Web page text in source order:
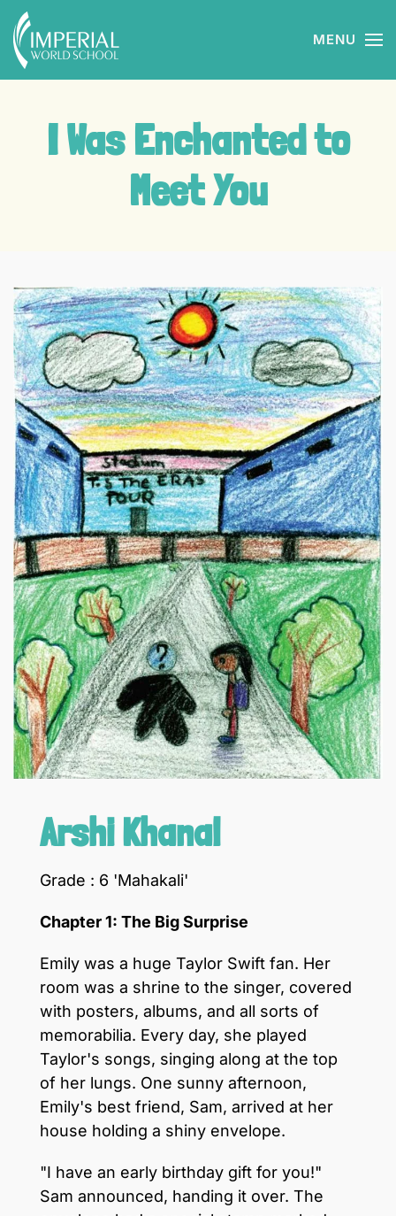
Skip to main content MENU
I Was Enchanted to
Meet You
Arshi Khanal
Grade : 6 'Mahakali'
Chapter 1: The Big Surprise
Emily was a huge Taylor Swift fan. Her
room was a shrine to the singer, covered
with posters, albums, and all sorts of
memorabilia. Every day, she played
Taylor's songs, singing along at the top
of her lungs. One sunny afternoon,
Emily's best friend, Sam, arrived at her
house holding a shiny envelope.
"I have an early birthday gift for you!"
Sam announced, handing it over. The